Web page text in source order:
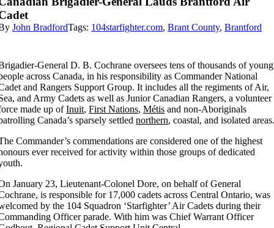
John BradfordTags: 104starfighter.com,Brant County,Brantford
General D. B. Cochrane oversees tens of thousands of young
across Canada, in his responsibility as Commander National
and Rangers Support Group. It includes all the regiments of Air,
and Army Cadets as well as Junior Canadian Rangers, a volunteer
made up ofInuit,First Nations,Métis and non-Aboriginals
Canada’s sparsely settlednorthern, coastal, and isolated
Commander’s commendations are considered one of the highest
ever received for activity within those groups of dedicated
January 23, Lieutenant-Colonel Dore, on behalf of General
is responsible for 17,000 cadets across Central Ontario, was
by the 104 Squadron ‘Starfighter’ Air Cadets during their
Officer parade. With him was Chief Warrant Officer